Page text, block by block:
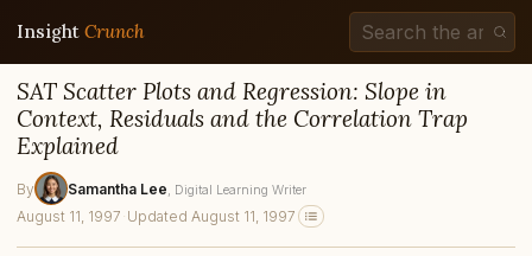
Insight Crunch
SAT Scatter Plots and Regression: Slope in
Context, Residuals and the Correlation Trap
Explained
By Samantha Lee , Digital Learning Writer
August 11, 1997 · Updated August 11, 1997